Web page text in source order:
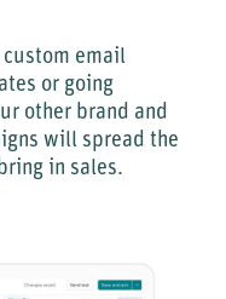
custom email
or going
other brand and
will spread the
in sales.